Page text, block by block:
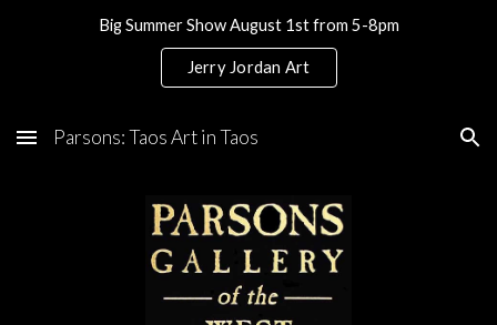
Skip to main content Skip to navigation
Big Summer Show August 1st from 5-8pm
Jerry Jordan Art
Parsons: Taos Art in Taos